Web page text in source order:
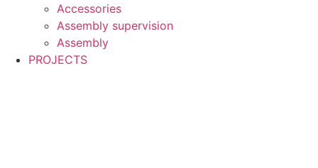
Accessories
Assembly supervision
Assembly
PROJECTS